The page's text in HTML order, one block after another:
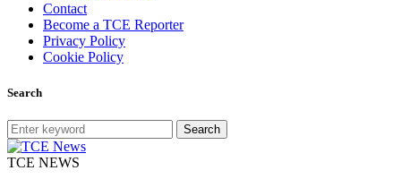
Contact
Become a TCE Reporter
Privacy Policy
Cookie Policy
Search
Search
TCE NEWS